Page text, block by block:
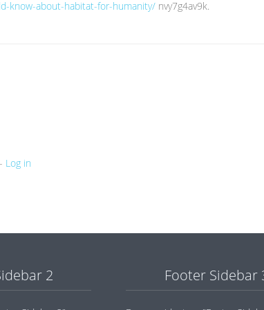
know-about-habitat-for-humanity/ nvy7g4av9k.
Log in
2 Footer Sidebar